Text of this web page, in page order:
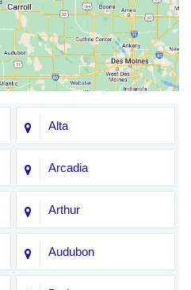
Alta
Arcadia
Arthur
Audubon